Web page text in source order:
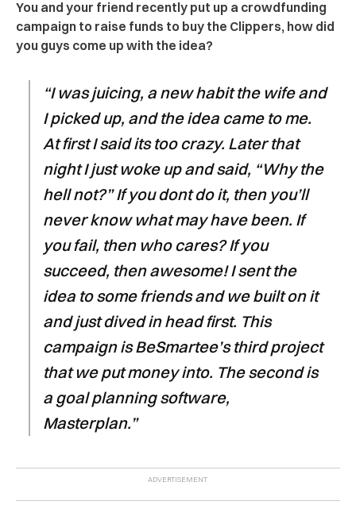
You and your friend recently put up a crowdfunding
campaign to raise funds to buy the Clippers, how did
you guys come up with the idea?
“I was juicing, a new habit the wife and
I picked up, and the idea came to me.
At first I said its too crazy. Later that
night I just woke up and said, “Why the
hell not?” If you dont do it, then you’ll
never know what may have been. If
you fail, then who cares? If you
succeed, then awesome! I sent the
idea to some friends and we built on it
and just dived in head first. This
campaign is BeSmartee’s third project
that we put money into. The second is
a goal planning software,
Masterplan.”